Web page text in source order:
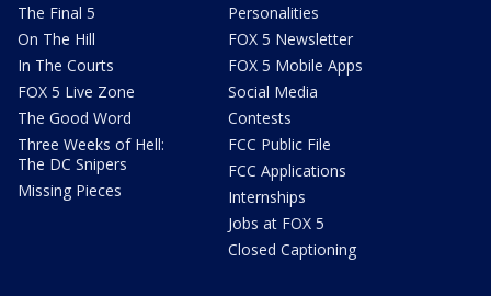
The Final 5
On The Hill
In The Courts
FOX 5 Live Zone
The Good Word
Three Weeks of Hell:
The DC Snipers
Missing Pieces
Personalities
FOX 5 Newsletter
FOX 5 Mobile Apps
Social Media
Contests
FCC Public File
FCC Applications
Internships
Jobs at FOX 5
Closed Captioning